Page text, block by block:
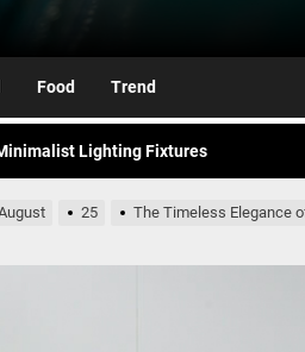
Food Trend
for Bedroom
Spiral Staircase Chandelier
Pendant
25 The Timeless Elegance